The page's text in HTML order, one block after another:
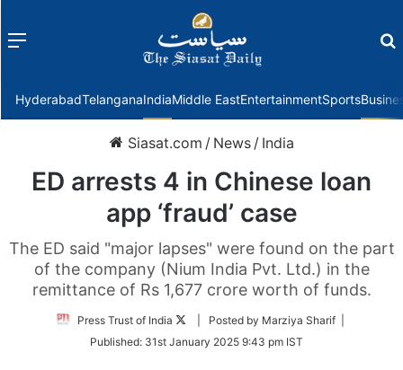
Menu
HyderabadTelanganaIndiaMiddle EastEntertainmentSports
Siasat.com / News / India
ED arrests 4 in Chinese loan
app ‘fraud’ case
The ED said "major lapses" were found on the part
of the company (Nium India Pvt. Ltd.) in the
remittance of Rs 1,677 crore worth of funds.
Press Trust of India
Follow
Twitter
| Posted by Marziya Sharif |
Published: 31st January 2025 9:43 pm IST